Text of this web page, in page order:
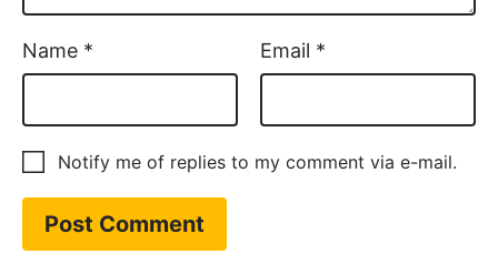
Name * Email *
Notify me of replies to my comment via e-mail.